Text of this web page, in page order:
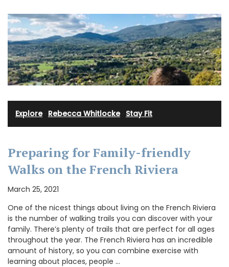
Explore· Rebecca Whitlocke· Stay Fit
Preparing for Family-friendly
Walks on the French Riviera
March 25, 2021
One of the nicest things about living on the French Riviera
is the number of walking trails you can discover with your
family. There’s plenty of trails that are perfect for all ages
throughout the year. The French Riviera has an incredible
amount of history, so you can combine exercise with
learning about places, people …